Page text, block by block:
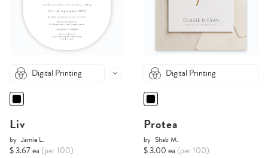
Digital Printing
Liv
by Jamie L.
$ 3.67 ea (per 100)
Digital Printing
Protea
by Shab M.
$ 3.00 ea (per 100)